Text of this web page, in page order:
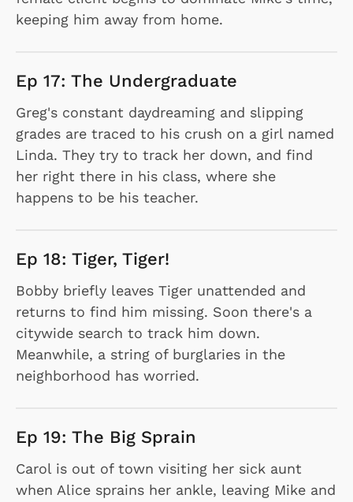
keeping him away from home.
Ep 17: The Undergraduate
Greg's constant daydreaming and slipping
grades are traced to his crush on a girl named
Linda. They try to track her down, and find
her right there in his class, where she
happens to be his teacher.
Ep 18: Tiger, Tiger!
Bobby briefly leaves Tiger unattended and
returns to find him missing. Soon there's a
citywide search to track him down.
Meanwhile, a string of burglaries in the
neighborhood has worried.
Ep 19: The Big Sprain
Carol is out of town visiting her sick aunt
when Alice sprains her ankle, leaving Mike and